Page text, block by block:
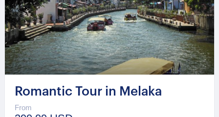
Romantic Tour in Melaka
From